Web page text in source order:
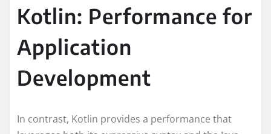
Kotlin: Performance for
Application
Development
In contrast, Kotlin provides a performance that